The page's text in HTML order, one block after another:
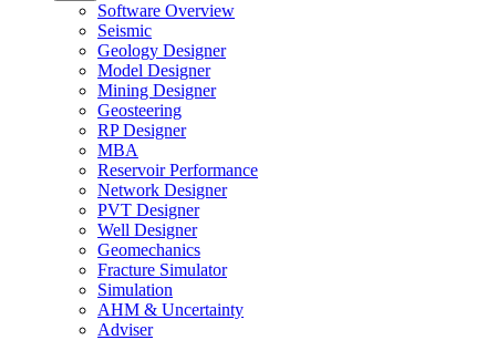
Software Overview
Seismic
Geology Designer
Model Designer
Mining Designer
Geosteering
RP Designer
MBA
Reservoir Performance
Network Designer
PVT Designer
Well Designer
Geomechanics
Fracture Simulator
Simulation
AHM & Uncertainty
Adviser